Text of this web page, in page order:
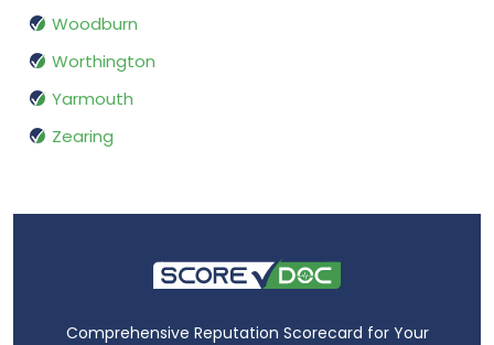
Woodburn
Worthington
Yarmouth
Zearing
Comprehensive Reputation Scorecard for Your